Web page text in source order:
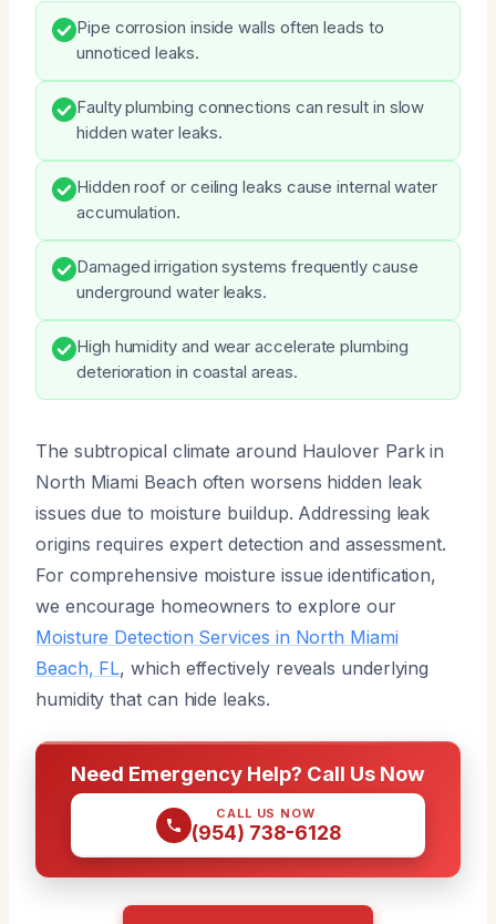
Pipe corrosion inside walls often leads to
unnoticed leaks.
Faulty plumbing connections can result in slow
hidden water leaks.
Hidden roof or ceiling leaks cause internal water
accumulation.
Damaged irrigation systems frequently cause
underground water leaks.
High humidity and wear accelerate plumbing
deterioration in coastal areas.
The subtropical climate around Haulover Park in
North Miami Beach often worsens hidden leak
issues due to moisture buildup. Addressing leak
origins requires expert detection and assessment.
For comprehensive moisture issue identification,
we encourage homeowners to explore our
Moisture Detection Services in North Miami
Beach, FL, which effectively reveals underlying
humidity that can hide leaks.
Need Emergency Help? Call Us Now
CALL US NOW
(954) 738-6128